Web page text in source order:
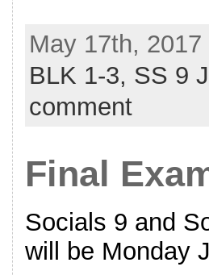
May 17th,
BLK 1-3, SS 9
comment
Final
Socials 9 and
will be Monday